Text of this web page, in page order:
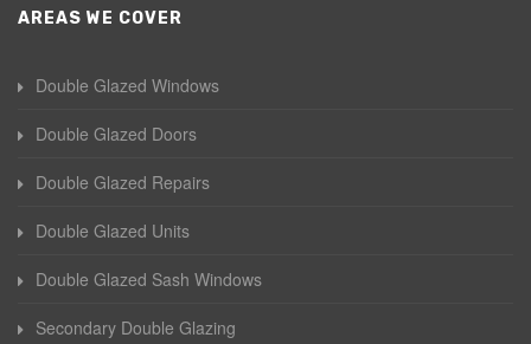
AREAS WE COVER
Double Glazed Windows
Double Glazed Doors
Double Glazed Repairs
Double Glazed Units
Double Glazed Sash Windows
Secondary Double Glazing